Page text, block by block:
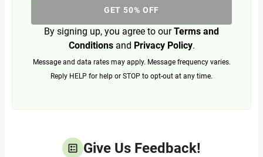
GET 50% OFF
By signing up, you agree to ourTerms and
Conditionsand Privacy Policy.
Message and data rates may apply. Message frequency varies.
Reply HELP for help or STOP to opt-out at any time.
Give Us Feedback!